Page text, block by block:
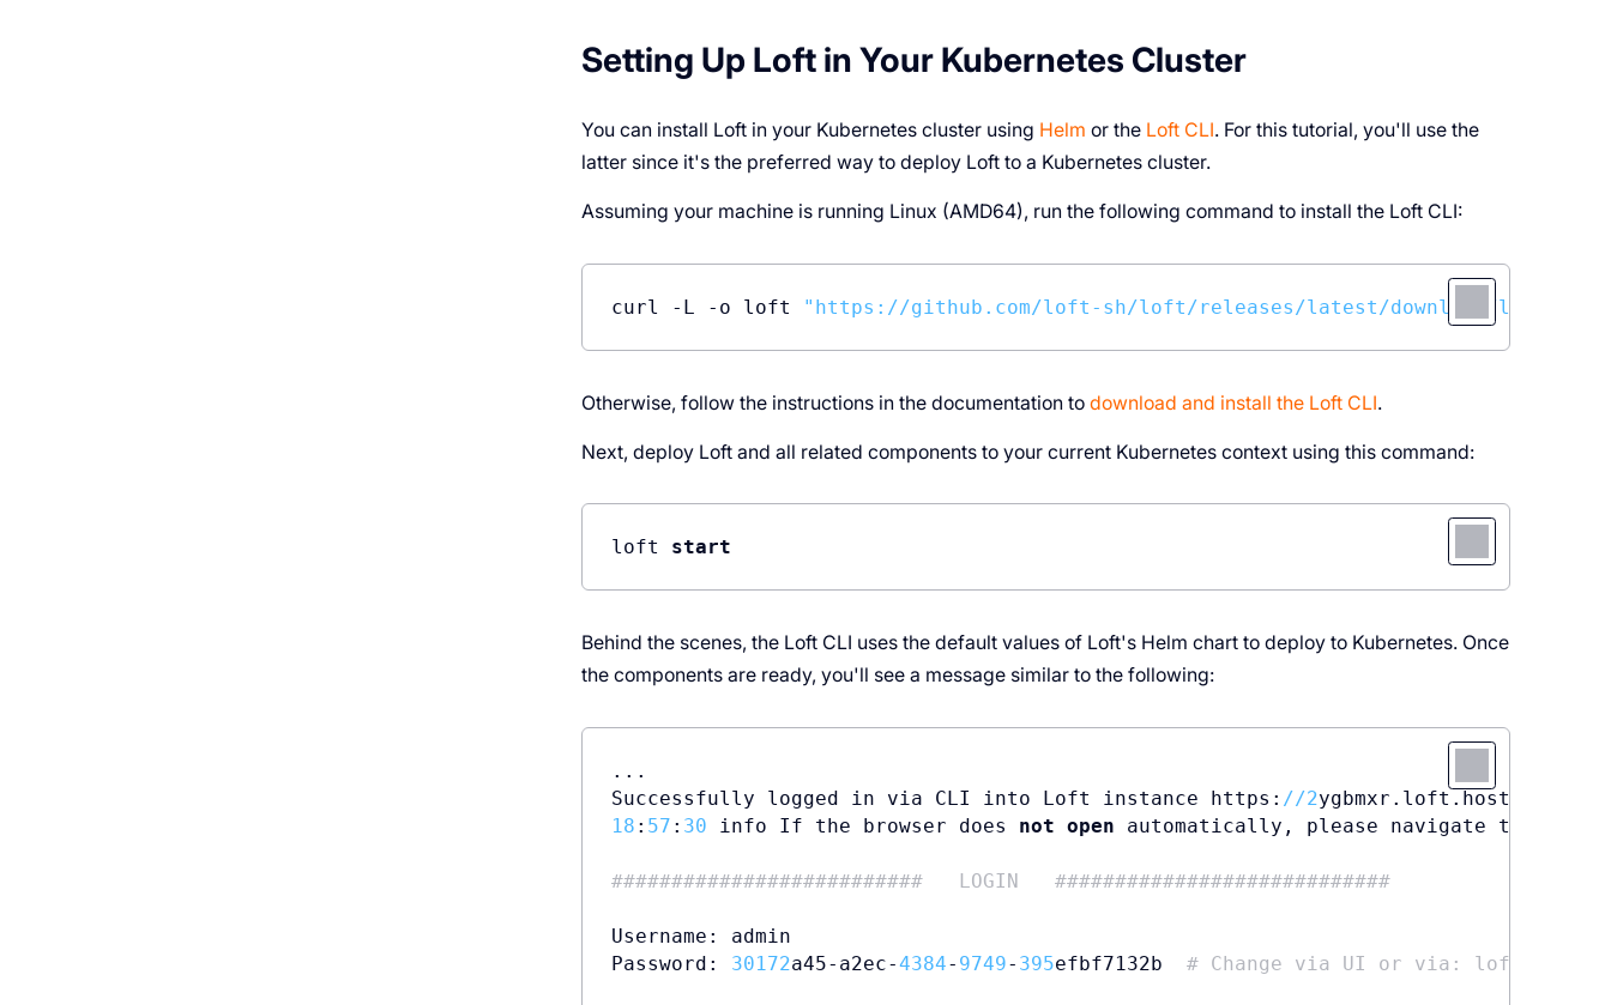
Setting Up Loft in Your Kubernetes Cluster
You can install Loft in your Kubernetes cluster using Helm or the Loft CLI. For this tutorial, you'll use the
latter since it's the preferred way to deploy Loft to a Kubernetes cluster.
Assuming your machine is running Linux (AMD64), run the following command to install the Loft CLI:
curl -L -o loft "https://github.com/loft-sh/loft/releases/latest/download/loft-
Otherwise, follow the instructions in the documentation to download and install the Loft CLI.
Next, deploy Loft and all related components to your current Kubernetes context using this command:
loft start
Behind the scenes, the Loft CLI uses the default values of Loft's Helm chart to deploy to Kubernetes. Once
the components are ready, you'll see a message similar to the following:
...
Successfully logged in via CLI into Loft instance https: //2
18 : 57 : 30 info If the browser does not open automatically, please navigate to https:
##########################   LOGIN   ############################
Username: admin
Password: 30172a45-a2ec-4384- 9749- 395efbf7132b # Change via UI or via: loft reset